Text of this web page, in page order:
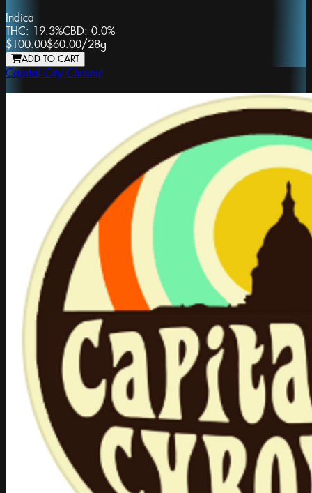
Indica
THC: 19.3%CBD: 0.0%
$100.00$60.00/28g
ADD TO CART
Capital City Chronic